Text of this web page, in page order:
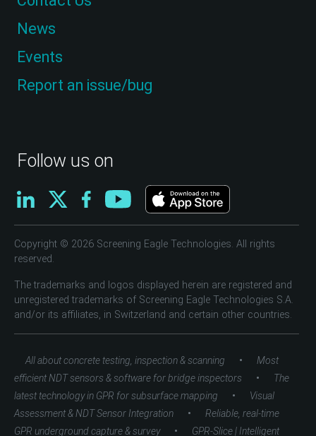
Follow us on
News
Events
Report an issue/bug
Copyright © 2026 Screening Eagle Technologies. All rights
reserved.
The trademarks and logos displayed herein are registered and
unregistered trademarks of Screening Eagle Technologies S.A.
and/or its affiliates, in Switzerland and certain other countries.
All about concrete testing, inspection & scanning •
Most
efficient NDT sensors & software for bridge inspectors
•
The
latest technology in GPR for subsurface mapping
•
Visual
Assessment & NDT Sensor Integration
•
Reliable, real-time
GPR underground capture & survey
• GPR-Slice | Intelligent